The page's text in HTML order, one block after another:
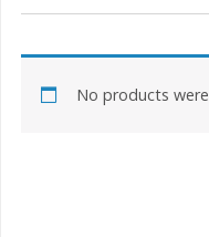
No products